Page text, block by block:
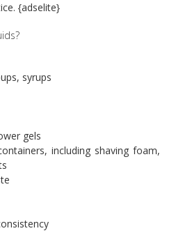
{adselite}
syrups
gels
including shaving foam,